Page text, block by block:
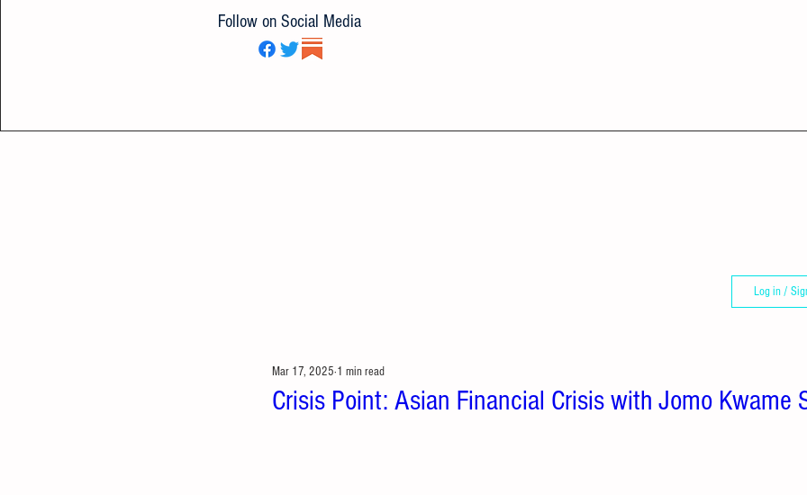
Follow on Social Media
Log in /
Crisis Point: Asian Financial Crisis with Jomo Kwame
Mar 17, 2025 1 min read